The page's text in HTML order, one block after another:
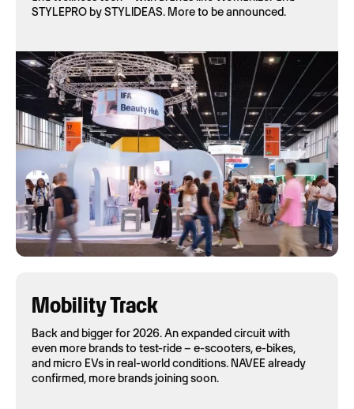
STYLEPRO by STYLIDEAS. More to be announced.
Mobility Track
Back and bigger for 2026. An expanded circuit with
even more brands to test-ride – e-scooters, e-bikes,
and micro EVs in real-world conditions. NAVEE already
confirmed, more brands joining soon.